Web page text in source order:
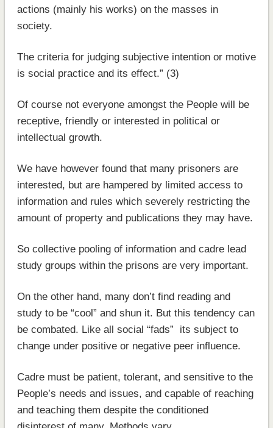
actions (mainly his works) on the masses in
society.
The criteria for judging subjective intention or motive
is social practice and its effect.” (3)
Of course not everyone amongst the People will be
receptive, friendly or interested in political or
intellectual growth.
We have however found that many prisoners are
interested, but are hampered by limited access to
information and rules which severely restricting the
amount of property and publications they may have.
So collective pooling of information and cadre lead
study groups within the prisons are very important.
On the other hand, many don’t find reading and
study to be “cool” and shun it. But this tendency can
be combated. Like all social “fads” its subject to
change under positive or negative peer influence.
Cadre must be patient, tolerant, and sensitive to the
People’s needs and issues, and capable of reaching
and teaching them despite the conditioned